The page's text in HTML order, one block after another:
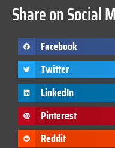
Share on Social
Facebook
Twitter
LinkedIn
Pinterest
Reddit